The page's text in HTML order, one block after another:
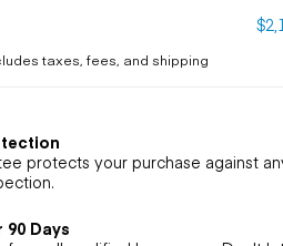
taxes, fees, and shipping
protects your purchase against
90 Days